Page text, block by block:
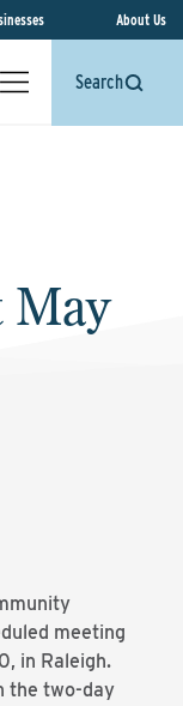
About Us
Search
May
meeting
in Raleigh.
the two-day